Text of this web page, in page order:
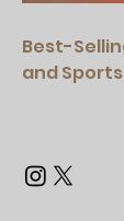
Best-
and